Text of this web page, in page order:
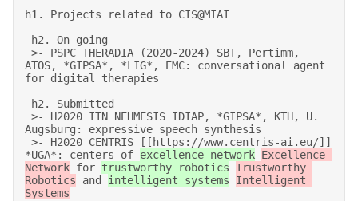
h1. Projects related to CIS@MIAI
ATOS, *GIPSA*, *LIG*, EMC: conversational agent
for digital therapies
Augsburg: expressive speech synthesis
*UGA*: centers of excellence network Excellence
Network for trustworthy robotics Trustworthy
Robotics and intelligent systems
Intelligent
Systems